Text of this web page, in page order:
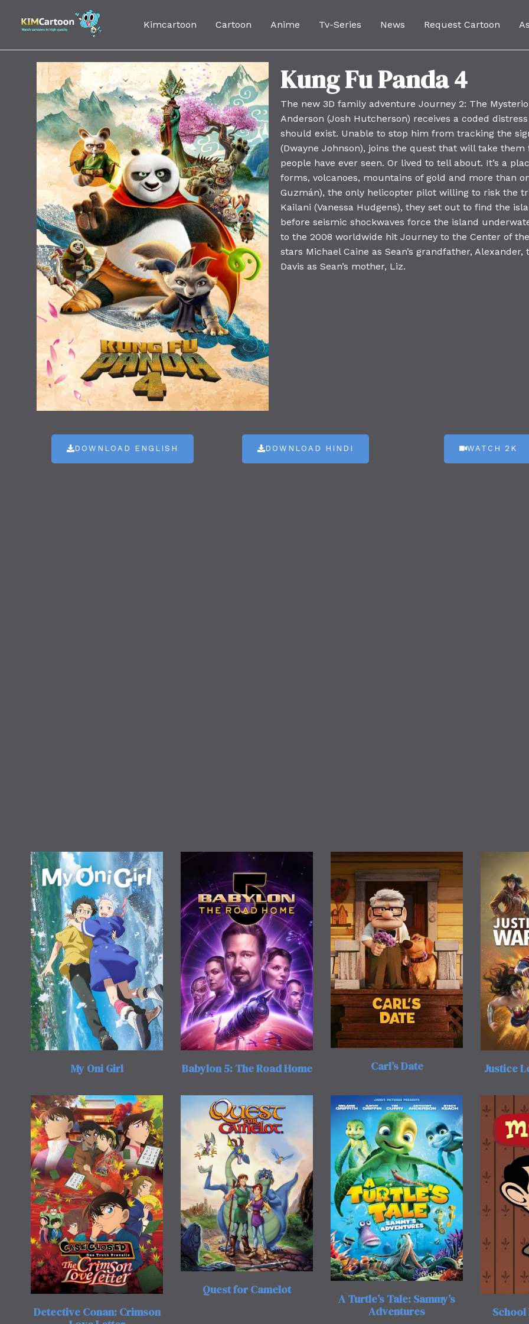
Kimcartoon Cartoon Anime Tv-Series News Request Cartoon
Kung Fu Panda 4
The new 3D family adventure Journey 2: The
Anderson (Josh Hutcherson) receives a coded
should exist. Unable to stop him from tracking the
(Dwayne Johnson), joins the quest that will take
people have ever seen. Or lived to tell about. It’s a
forms, volcanoes, mountains of gold and more than
Guzmán), the only helicopter pilot willing to risk the
Kailani (Vanessa Hudgens), they set out to find the
before seismic shockwaves force the island
to the 2008 worldwide hit Journey to the Center of
stars Michael Caine as Sean’s grandfather,
Davis as Sean’s mother, Liz.
DOWNLOAD ENGLISH DOWNLOAD HINDI WATCH 2K
My Oni Girl Babylon 5: The Road Home Carl’s Date Justice
Detective Conan: Crimson
Quest for Camelot
A Turtle’s Tale: Sammy’s
Adventures
School